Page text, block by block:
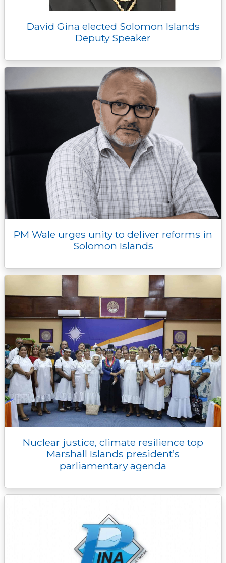
David Gina elected Solomon Islands
Deputy Speaker
PM Wale urges unity to deliver reforms in
Solomon Islands
Nuclear justice, climate resilience top
Marshall Islands president’s
parliamentary agenda